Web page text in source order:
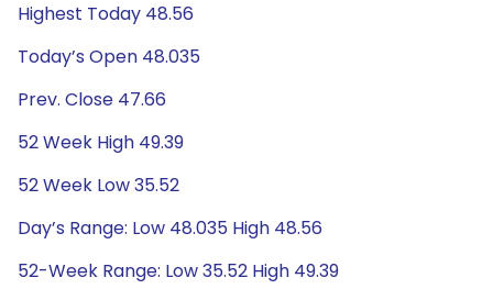
Highest Today 48.56
Today’s Open 48.035
Prev. Close 47.66
52 Week High 49.39
52 Week Low 35.52
Day’s Range: Low 48.035 High 48.56
52-Week Range: Low 35.52 High 49.39